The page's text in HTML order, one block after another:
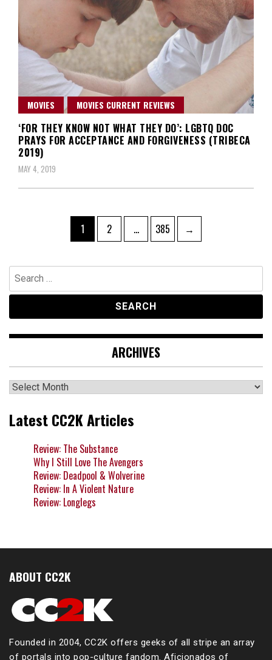
MOVIES MOVIES CURRENT REVIEWS
‘FOR THEY KNOW NOT WHAT THEY DO’: LGBTQ DOC
PRAYS FOR ACCEPTANCE AND FORGIVENESS (TRIBECA
2019)
MAY 4, 2019
navigation
Page
1 Page
2 … Page
385 →
Search
for:
ARCHIVES
Archives
Latest CC2K Articles
Review: The Substance
Why I Still Love The Avengers
Review: Deadpool & Wolverine
Review: In A Violent Nature
Review: Longlegs
ABOUT CC2K
Founded in 2004, CC2K offers geeks of all stripe an array
of portals into pop-culture fandom. Aficionados of